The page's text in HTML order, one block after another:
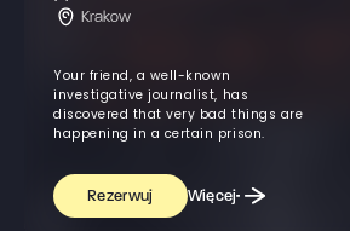
Krakow
Your friend, a well-known
investigative journalist, has
discovered that very bad things are
happening in a certain prison.
Rezerwuj Więcej